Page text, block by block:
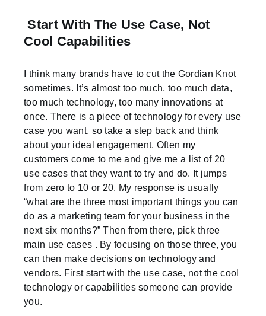
Start With The Use Case, Not
Cool Capabilities
I think many brands have to cut the Gordian Knot
sometimes. It’s almost too much, too much data,
too much technology, too many innovations at
once. There is a piece of technology for every use
case you want, so take a step back and think
about your ideal engagement. Often my
customers come to me and give me a list of 20
use cases that they want to try and do. It jumps
from zero to 10 or 20. My response is usually
“what are the three most important things you can
do as a marketing team for your business in the
next six months?” Then from there, pick three
main use cases . By focusing on those three, you
can then make decisions on technology and
vendors. First start with the use case, not the cool
technology or capabilities someone can provide
you.